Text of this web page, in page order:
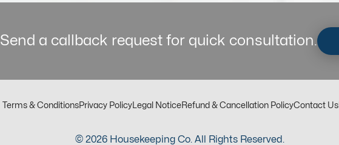
Send a callback request for quick consultation.
Terms & ConditionsPrivacy Policy Legal NoticeRefund & Cancellation PolicyContact Us
© 2026 Housekeeping Co. All Rights Reserved.